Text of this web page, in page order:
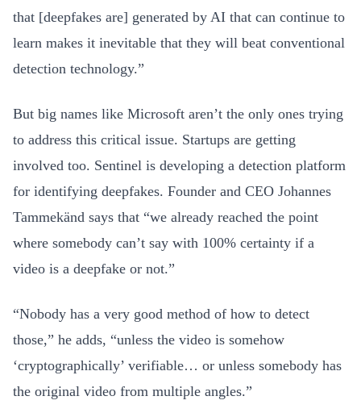
that [deepfakes are] generated by AI that can continue to
learn makes it inevitable that they will beat conventional
detection technology.”
But big names like Microsoft aren’t the only ones trying
to address this critical issue. Startups are getting
involved too. Sentinel is developing a detection platform
for identifying deepfakes. Founder and CEO Johannes
Tammekänd says that “we already reached the point
where somebody can’t say with 100% certainty if a
video is a deepfake or not.”
“Nobody has a very good method of how to detect
those,” he adds, “unless the video is somehow
‘cryptographically’ verifiable… or unless somebody has
the original video from multiple angles.”